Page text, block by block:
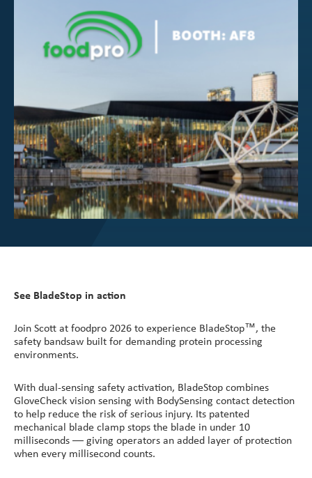
News & Events
See BladeStop in action
Join Scott at foodpro 2026 to experience BladeStop™, the
safety bandsaw built for demanding protein processing
environments.
With dual-sensing safety activation, BladeStop combines
GloveCheck vision sensing with BodySensing contact detection
to help reduce the risk of serious injury. Its patented
mechanical blade clamp stops the blade in under 10
milliseconds — giving operators an added layer of protection
when every millisecond counts.